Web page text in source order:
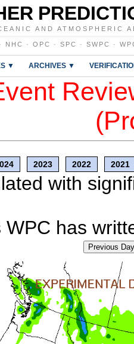
AND ATMOSPHERIC
· NHC · OPC · SPC · SWPC ·
▼ ARCHIVES ▼
2023 2022 2021
with
WPC has
Previous Day